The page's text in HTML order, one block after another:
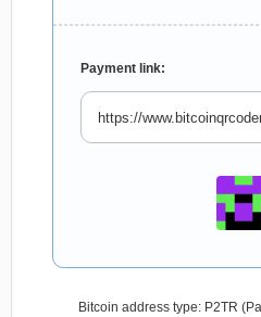
Payment link:
Bitcoin address type: P2TR